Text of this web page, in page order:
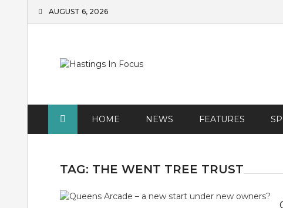
AUGUST 6, 2026
HOME NEWS FEATURES
TAG: THE WENT TREE TRUST